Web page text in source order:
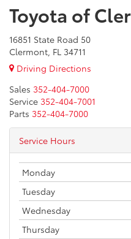
Toyota of
16851 State Road 50
Clermont, FL 34711
Driving Directions
Sales 352-404-7000
Service 352-404-7001
Parts 352-404-7000
Service Hours
Monday
Tuesday
Wednesday
Thursday